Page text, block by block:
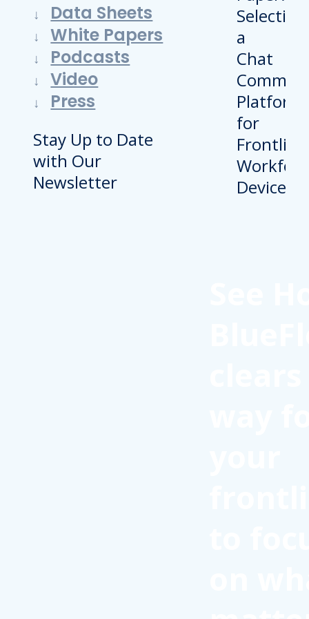
Data Sheets
White Papers
Podcasts
Video
Press
Stay Up to Date
with Our
Newsletter